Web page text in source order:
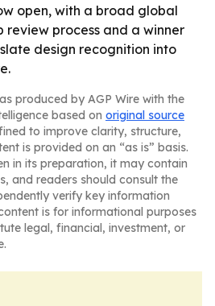
open, with a broad global
review process and a winner
design recognition into
produced by AGP Wire with the
based on original source
to improve clarity, structure,
is provided on an “as is” basis.
in its preparation, it may contain
and readers should consult the
verify key information
is for informational purposes
legal, financial, investment, or